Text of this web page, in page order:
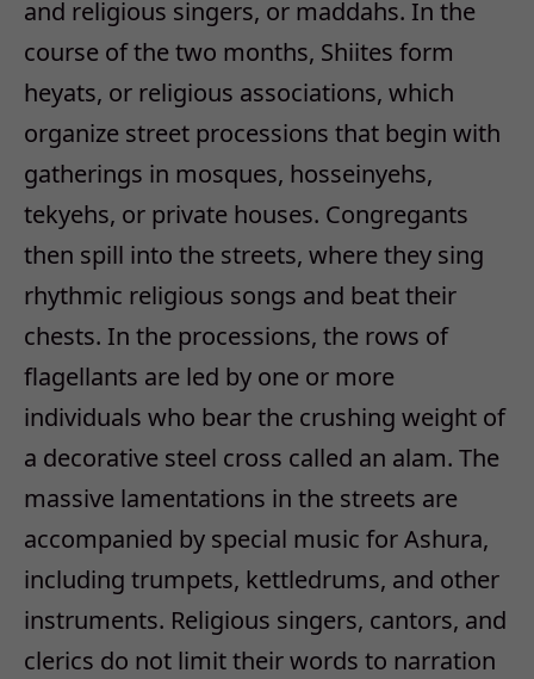
and religious singers, or maddahs. In the
course of the two months, Shiites form
heyats, or religious associations, which
organize street processions that begin with
gatherings in mosques, hosseinyehs,
tekyehs, or private houses. Congregants
then spill into the streets, where they sing
rhythmic religious songs and beat their
chests. In the processions, the rows of
flagellants are led by one or more
individuals who bear the crushing weight of
a decorative steel cross called an alam. The
massive lamentations in the streets are
accompanied by special music for Ashura,
including trumpets, kettledrums, and other
instruments. Religious singers, cantors, and
clerics do not limit their words to narration